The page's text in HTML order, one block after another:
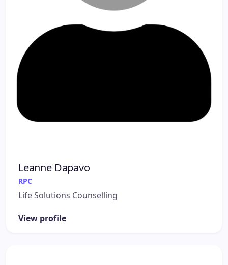
Leanne Dapavo
RPC
Life Solutions Counselling
View profile